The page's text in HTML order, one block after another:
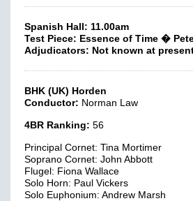
Spanish Hall: 11.00am
Test Piece: Essence of Time �
Adjudicators: Not known at
BHK (UK) Horden
Conductor: Norman Law
4BR Ranking: 56
Principal Cornet: Tina Mortimer
Soprano Cornet: John Abbott
Flugel: Fiona Wallace
Solo Horn: Paul Vickers
Solo Euphonium: Andrew Marsh